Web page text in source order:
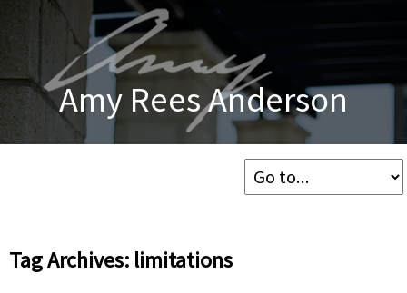
Amy Rees Anderson
Tag Archives: limitations